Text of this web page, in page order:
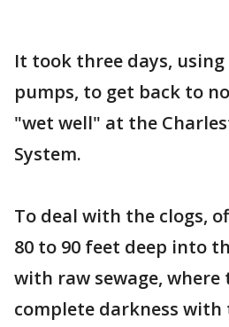
It took three days,
pumps, to get back to
"wet well" at the
System.
To deal with the clogs,
80 to 90 feet deep into
with raw sewage, where
complete darkness